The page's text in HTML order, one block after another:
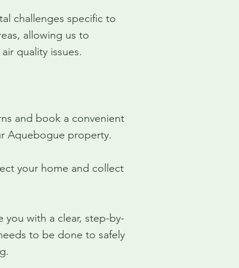
challenges specific to
allowing us to
quality issues.
and book a convenient
Aquebogue property.
your home and collect
you with a clear, step-by-
to be done to safely